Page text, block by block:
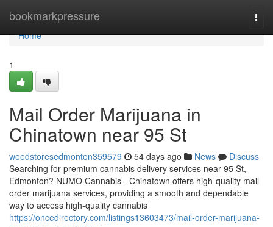
bookmarkpressure
Home
Home
1
Mail Order Marijuana in
Chinatown near 95 St
weedstoresedmonton359579 54 days ago News
Discuss
Searching for premium cannabis delivery services near 95 St,
Edmonton? NUMO Cannabis - Chinatown offers high-quality mail
order marijuana services, providing a smooth and dependable
way to access high-quality cannabis
https://oncedirectory.com/listings13603473/mail-order-marijuana-